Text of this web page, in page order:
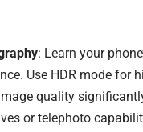
: Learn your
Use HDR mode for
quality
or telephoto